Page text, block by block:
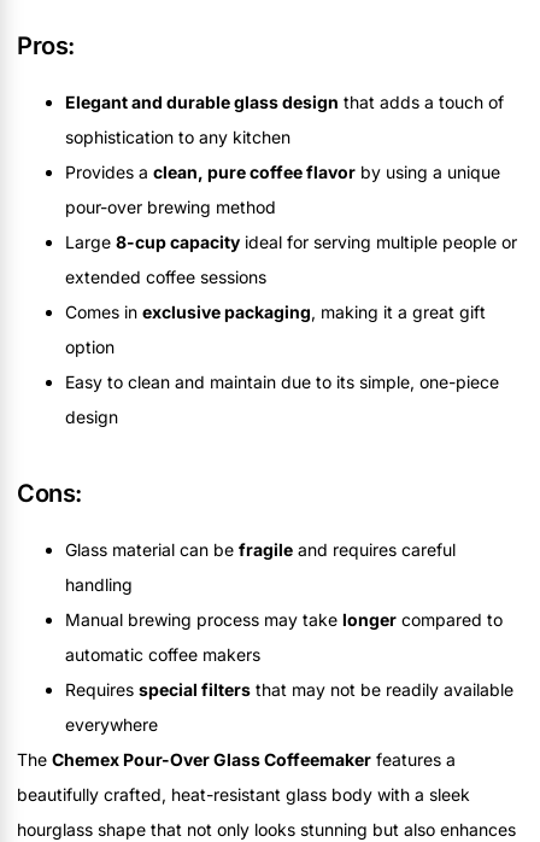
Pros:
Elegant and durable glass design that adds a touch of
sophistication to any kitchen
Provides a clean, pure coffee flavor by using a unique
pour-over brewing method
Large 8-cup capacity ideal for serving multiple people or
extended coffee sessions
Comes in exclusive packaging, making it a great gift
option
Easy to clean and maintain due to its simple, one-piece
design
Cons:
Glass material can be fragile and requires careful
handling
Manual brewing process may take longer compared to
automatic coffee makers
Requires special filters that may not be readily available
everywhere
The Chemex Pour-Over Glass Coffeemaker features a
beautifully crafted, heat-resistant glass body with a sleek
hourglass shape that not only looks stunning but also enhances